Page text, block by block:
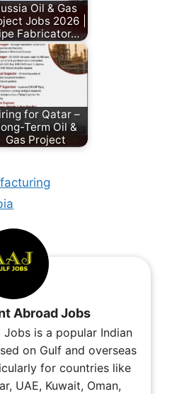
Oil & Gas
Jobs 2026 |
Fabricator…
for Qatar –
Term Oil &
Gas Project
Abroad Jobs
is a popular Indian
on Gulf and overseas
for countries like
UAE, Kuwait, Oman,